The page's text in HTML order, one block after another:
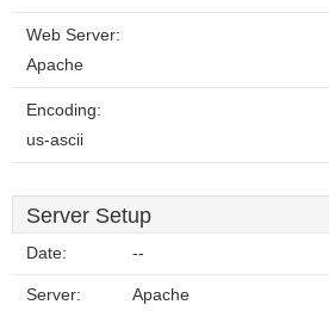
Web Server:
Apache
Encoding:
us-ascii
Server Setup
Date: --
Server: Apache